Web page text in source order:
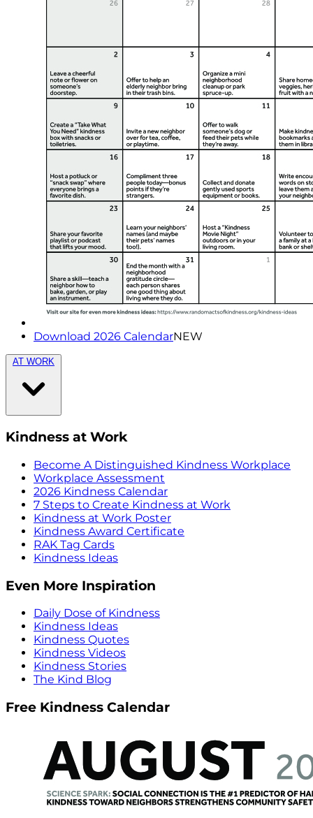
Download 2026 CalendarNEW
AT WORK
Kindness at Work
Become A Distinguished Kindness Workplace
Workplace Assessment
2026 Kindness Calendar
7 Steps to Create Kindness at Work
Kindness at Work Poster
Kindness Award Certificate
RAK Tag Cards
Kindness Ideas
Even More Inspiration
Daily Dose of Kindness
Kindness Ideas
Kindness Quotes
Kindness Videos
Kindness Stories
The Kind Blog
Free Kindness Calendar